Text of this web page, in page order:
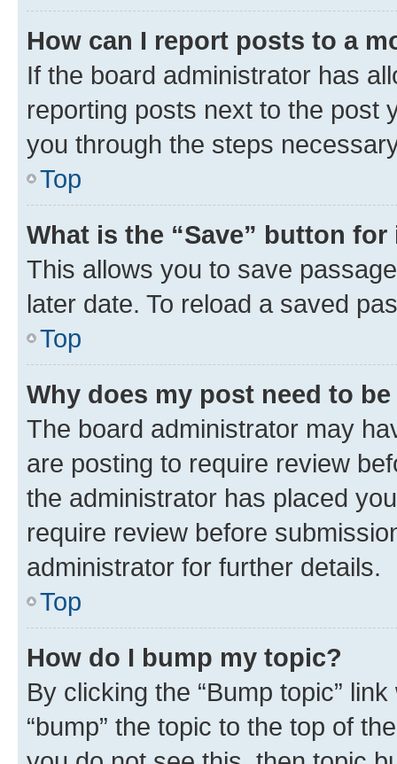
How can I report posts to a
If the board administrator has
reporting posts next to the post
you through the steps
Top
What is the “Save” button
This allows you to save
later date. To reload a saved
Top
Why does my post need to
The board administrator may
are posting to require review
the administrator has placed
require review before
administrator for further details.
Top
How do I bump my topic?
By clicking the “Bump topic”
“bump” the topic to the top of